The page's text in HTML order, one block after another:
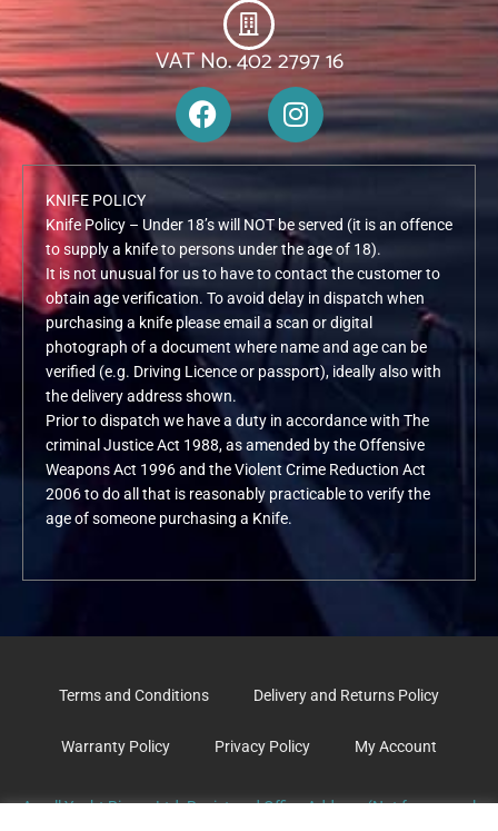
VAT No. 402 2797 16
F
a
c
e
b
o
o
k
I
n
s
g
r
a
m
KNIFE POLICY
Knife Policy – Under 18’s will NOT be served (it is an offence
to supply a knife to persons under the age of 18).
It is not unusual for us to have to contact the customer to
obtain age verification. To avoid delay in dispatch when
purchasing a knife please email a scan or digital
photograph of a document where name and age can be
verified (e.g. Driving Licence or passport), ideally also with
the delivery address shown.
Prior to dispatch we have a duty in accordance with The
criminal Justice Act 1988, as amended by the Offensive
Weapons Act 1996 and the Violent Crime Reduction Act
2006 to do all that is reasonably practicable to verify the
age of someone purchasing a Knife.
Terms and Conditions Delivery and Returns Policy
Warranty Policy Privacy Policy My Account
Argyll Yacht Rigger Ltd. Registered Office Address (Not for general